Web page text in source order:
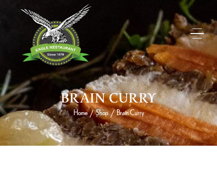
BRAIN CURRY
Home / Shop / Brain Curry